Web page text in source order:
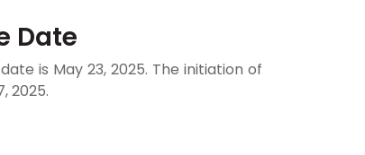
Date
is May 23, 2025. The initiation of
2025.